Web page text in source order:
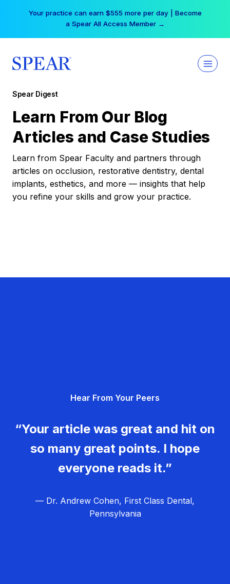
Your practice can earn $555 more per day | Become
a Spear All Access Member →
Spear Digest
Learn From Our Blog
Articles and Case Studies
Learn from Spear Faculty and partners through
articles on occlusion, restorative dentistry, dental
implants, esthetics, and more — insights that help
you refine your skills and grow your practice.
Hear From Your Peers
“Your article was great and hit on
so many great points. I hope
everyone reads it.”
— Dr. Andrew Cohen, First Class Dental,
Pennsylvania